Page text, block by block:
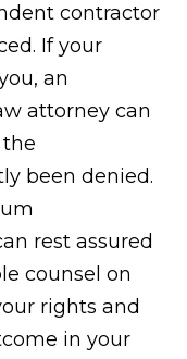
contractor
If your
an
attorney can
been denied.
rest assured
counsel on
rights and
in your